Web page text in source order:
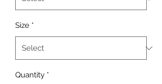
Size *
Quantity *